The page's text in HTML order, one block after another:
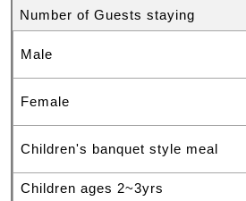
Number of Guests staying
Male
Female
Children's banquet style meal
Children ages 2~3yrs